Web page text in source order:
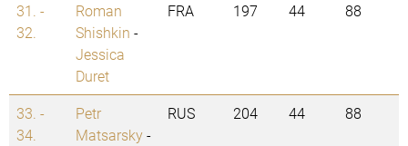
31. -
32.
Roman
Shishkin -
Jessica
Duret
FRA 197 44 88
33. -
34.
Petr
Matsarsky-
RUS 204 44 88